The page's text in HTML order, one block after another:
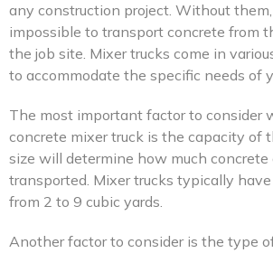
any construction project. Without
impossible to transport concrete from
the job site. Mixer trucks come in
to accommodate the specific needs of
The most important factor to consider
concrete mixer truck is the capacity of
size will determine how much concrete
transported. Mixer trucks typically
from 2 to 9 cubic yards.
Another factor to consider is the type